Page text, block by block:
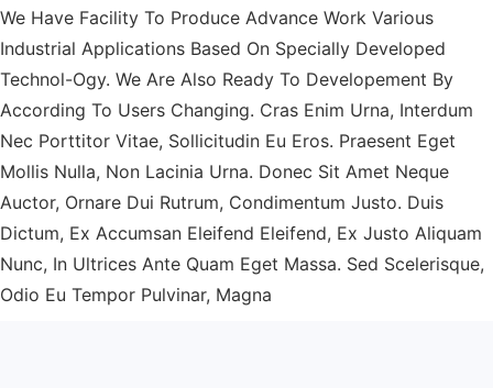
We Have Facility To Produce Advance Work Various
Industrial Applications Based On Specially Developed
Technol-Ogy. We Are Also Ready To Developement By
According To Users Changing. Cras Enim Urna, Interdum
Nec Porttitor Vitae, Sollicitudin Eu Eros. Praesent Eget
Mollis Nulla, Non Lacinia Urna. Donec Sit Amet Neque
Auctor, Ornare Dui Rutrum, Condimentum Justo. Duis
Dictum, Ex Accumsan Eleifend Eleifend, Ex Justo Aliquam
Nunc, In Ultrices Ante Quam Eget Massa. Sed Scelerisque,
Odio Eu Tempor Pulvinar, Magna